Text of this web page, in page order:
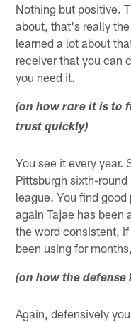
Nothing but positive.
about, that's really
learned a lot about
receiver that you can
you need it.
(on how rare it is to
trust quickly)
You see it every year.
Pittsburgh sixth-
league. You find
again Tajae has
the word consistent,
been using for
(on how the
Again, defensively